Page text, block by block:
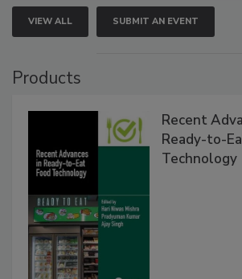
VIEW ALL SUBMIT AN EVENT
Products
Recent
Ready-to-
Technology